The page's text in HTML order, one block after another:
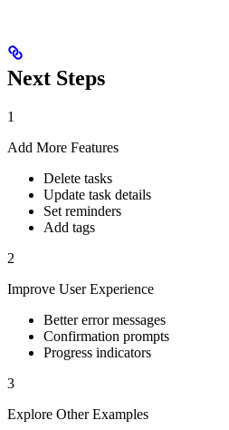
Next Steps
1
Add More Features
Delete tasks
Update task details
Set reminders
Add tags
2
Improve User Experience
Better error messages
Confirmation prompts
Progress indicators
3
Explore Other Examples